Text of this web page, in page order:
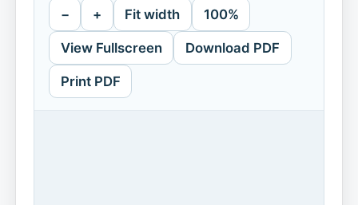
− + Fit width 100%
View Fullscreen Download PDF
Print PDF